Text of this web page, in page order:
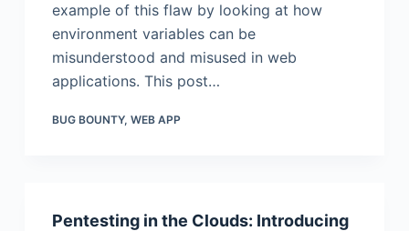
example of this flaw by looking at how
environment variables can be
misunderstood and misused in web
applications. This post…
BUG BOUNTY, WEB APP
Pentesting in the Clouds: Introducing